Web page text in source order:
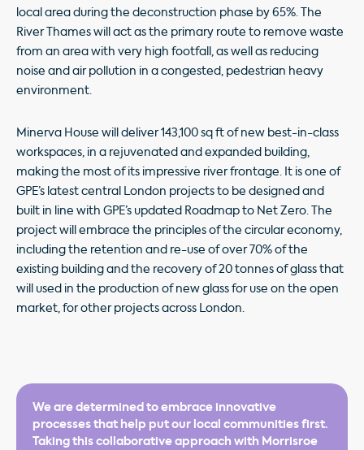
local area during the deconstruction phase by 65%. The
River Thames will act as the primary route to remove waste
from an area with very high footfall, as well as reducing
noise and air pollution in a congested, pedestrian heavy
environment.
Minerva House will deliver 143,100 sq ft of new best-in-class
workspaces, in a rejuvenated and expanded building,
making the most of its impressive river frontage. It is one of
GPE’s latest central London projects to be designed and
built in line with GPE’s updated Roadmap to Net Zero. The
project will embrace the principles of the circular economy,
including the retention and re-use of over 70% of the
existing building and the recovery of 20 tonnes of glass that
will used in the production of new glass for use on the open
market, for other projects across London.
We are determined to embrace innovative
processes that help put our local communities first.
Taking this collaborative approach with Morrisroe